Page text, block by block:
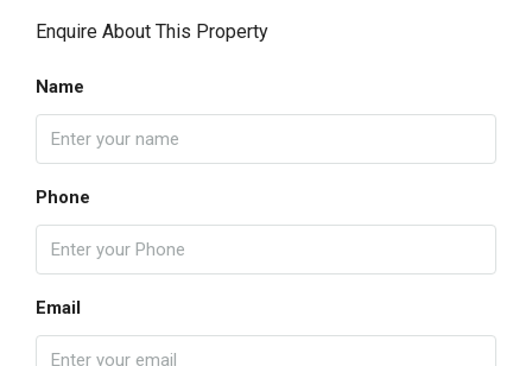
Enquire About This Property
Name
Phone
Email